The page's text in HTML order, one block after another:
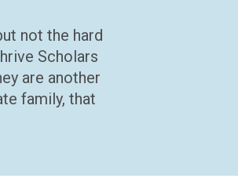
not the hard
Scholars
are another
family, that